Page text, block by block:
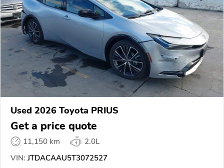
Used 2026 Toyota PRIUS
Get a price quote
11,150 km
2.0L
VIN: JTDACAAU5T3072527